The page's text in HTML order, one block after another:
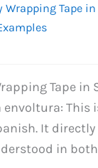
Tape
Tape in
envoltura:
It
in